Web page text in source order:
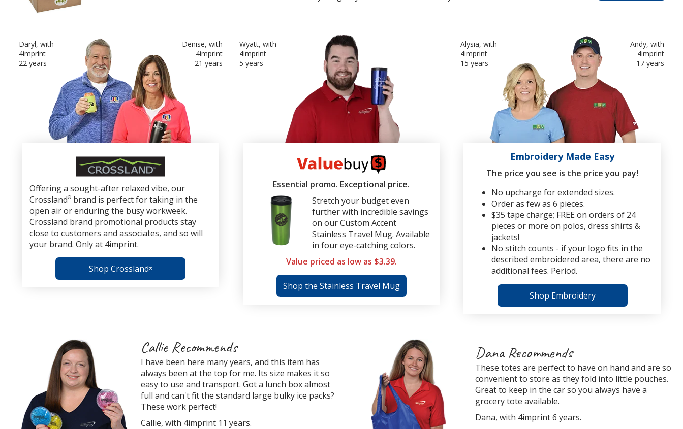
Daryl, with
4imprint
22 years
Denise, with
4imprint
21 years
Promotional
Products
Offering a sought-after relaxed vibe, our
Crossland® brand is perfect for taking in the
open air or enduring the busy workweek.
Crossland brand promotional products stay
close to customers and associates, and so will
your brand. Only at 4imprint.
Shop Crossland®
Wyatt, with
4imprint
5 years
Essential promo. Exceptional price.
Stretch your budget even
further with incredible savings
on our Custom Accent
Stainless Travel Mug. Available
in four eye-catching colors.
Value priced as low as $3.39.
Shop the Stainless Travel Mug
Alysia, with
4imprint
15 years
Andy, with
4imprint
17 years
Embroidery Made Easy
The price you see is the price you pay!
No upcharge for extended sizes.
Order as few as 6 pieces.
$35 tape charge; FREE on orders of 24
pieces or more on polos, dress shirts &
jackets!
No stitch counts - if your logo fits in the
described embroidered area, there are no
additional fees. Period.
Shop Embroidery
Recommended
Callie Recommends
I have been here many years, and this item has
always been at the top for me. Its size makes it so
easy to use and transport. Got a lunch box almost
full and can't fit the standard large bulky ice packs?
These work perfect!
Callie, with 4imprint 11 years.
Dana Recommends
These totes are perfect to have on hand and are so
convenient to store as they fold into little pouches.
Great to keep in the car so you always have a
grocery tote available.
Dana, with 4imprint 6 years.